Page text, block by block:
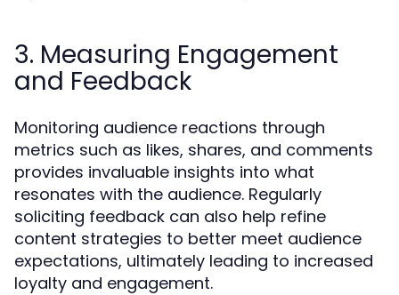
3. Measuring Engagement
and Feedback
Monitoring audience reactions through
metrics such as likes, shares, and comments
provides invaluable insights into what
resonates with the audience. Regularly
soliciting feedback can also help refine
content strategies to better meet audience
expectations, ultimately leading to increased
loyalty and engagement.